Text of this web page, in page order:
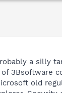
a silly
3Bsoftware
old